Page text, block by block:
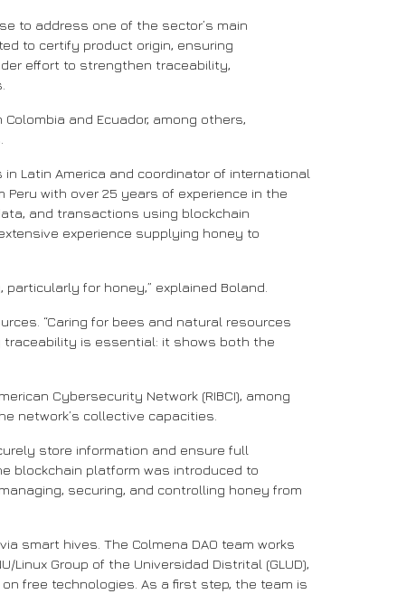
to address one of the sector’s main
to certify product origin, ensuring
effort to strengthen traceability,
and Ecuador, among others,
Latin America and coordinator of international
with over 25 years of experience in the
and transactions using blockchain
experience supplying honey to
for honey,” explained Boland.
“Caring for bees and natural resources
traceability is essential: it shows both the
Cybersecurity Network (RIBCI), among
network’s collective capacities.
store information and ensure full
blockchain platform was introduced to
securing, and controlling honey from
smart hives. The Colmena DAO team works
Group of the Universidad Distrital (GLUD),
free technologies. As a first step, the team is